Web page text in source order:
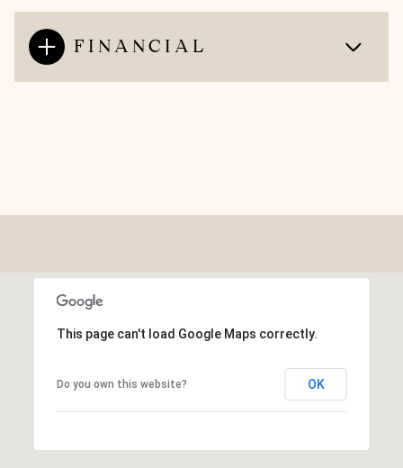
FINANCIAL
This page can't load Google Maps correctly.
Do you own this website? OK